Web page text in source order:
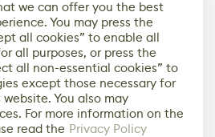
we can offer you the best
You may press the
all cookies” to enable all
all purposes, or press the
all non-essential cookies” to
except those necessary for
You also may
For more information on the
read the Privacy Policy